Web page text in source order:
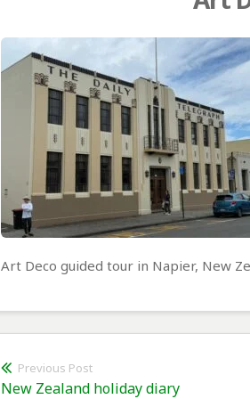
Art Deco guided tour in Napier, New
Post
Previous Post
Previous
New Zealand holiday diary